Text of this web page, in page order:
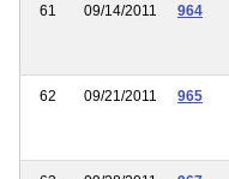
61 09/14/2011 964
62 09/21/2011 965